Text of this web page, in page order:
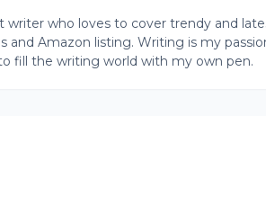
who loves to cover trendy and
Amazon listing. Writing is my
fill the writing world with my own pen.